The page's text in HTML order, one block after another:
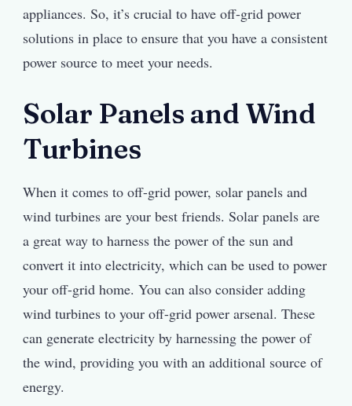
appliances. So, it’s crucial to have off-grid power
solutions in place to ensure that you have a consistent
power source to meet your needs.
Solar Panels and Wind
Turbines
When it comes to off-grid power, solar panels and
wind turbines are your best friends. Solar panels are
a great way to harness the power of the sun and
convert it into electricity, which can be used to power
your off-grid home. You can also consider adding
wind turbines to your off-grid power arsenal. These
can generate electricity by harnessing the power of
the wind, providing you with an additional source of
energy.